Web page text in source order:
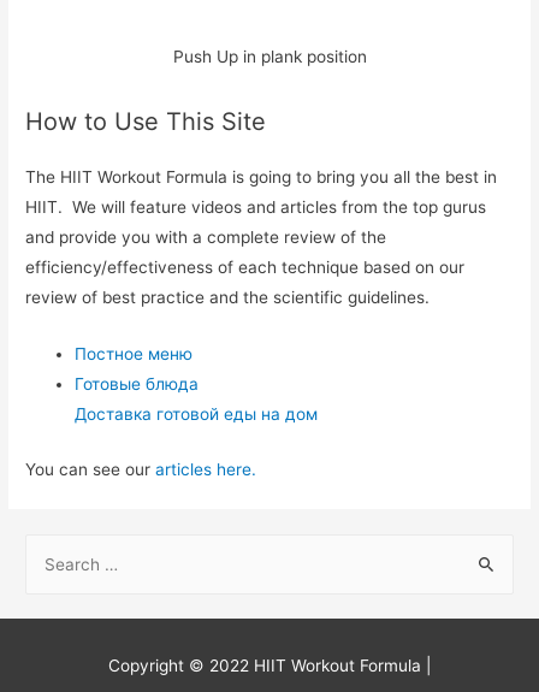
Push Up in plank position
How to Use This Site
The HIIT Workout Formula is going to bring you all the best in
HIIT. We will feature videos and articles from the top gurus
and provide you with a complete review of the
efficiency/effectiveness of each technique based on our
review of best practice and the scientific guidelines.
Постное меню
Готовые блюда
Доставка готовой еды на дом
You can see ourarticles here.
Copyright © 2022 HIIT Workout Formula